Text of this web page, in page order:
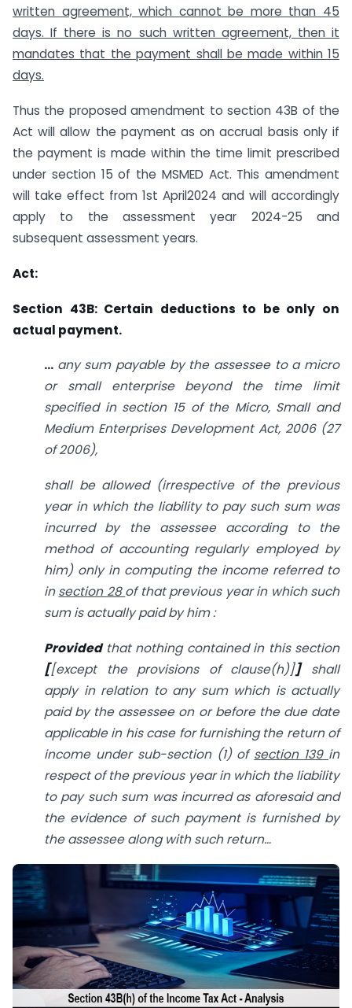
written agreement,which cannot be more than 45
days. If there is no such written agreement, then it
mandates that the payment shall be made within 15
days.
Thus the proposed amendment to section 43B of the
Act will allow the payment as on accrual basis only if
the payment is made within the time limit prescribed
under section 15 of the MSMED Act. This amendment
will take effect from 1st April2024 and will accordingly
apply to the assessment year 2024-25 and
subsequent assessment years.
Act:
Section 43B: Certain deductions to be only on
actual payment.
… any sum payable by the assessee to a micro
or small enterprise beyond the time limit
specified in section 15 of the Micro, Small and
Medium Enterprises Development Act, 2006 (27
of 2006),
shall be allowed (irrespective of the previous
year in which the liability to pay such sum was
incurred by the assessee according to the
method of accounting regularly employed by
him) only in computing the income referred to
insection 28of that previous year in which such
sum is actually paid by him :
Provided that nothing contained in this section
[[except the provisions of clause(h)]]shall
apply in relation to any sum which is actually
paid by the assessee on or before the due date
applicable in his case for furnishing the return of
income under sub-section (1) of section 139 in
respect of the previous year in which the liability
to pay such sum was incurred as aforesaid and
the evidence of such payment is furnished by
the assessee along with such return…